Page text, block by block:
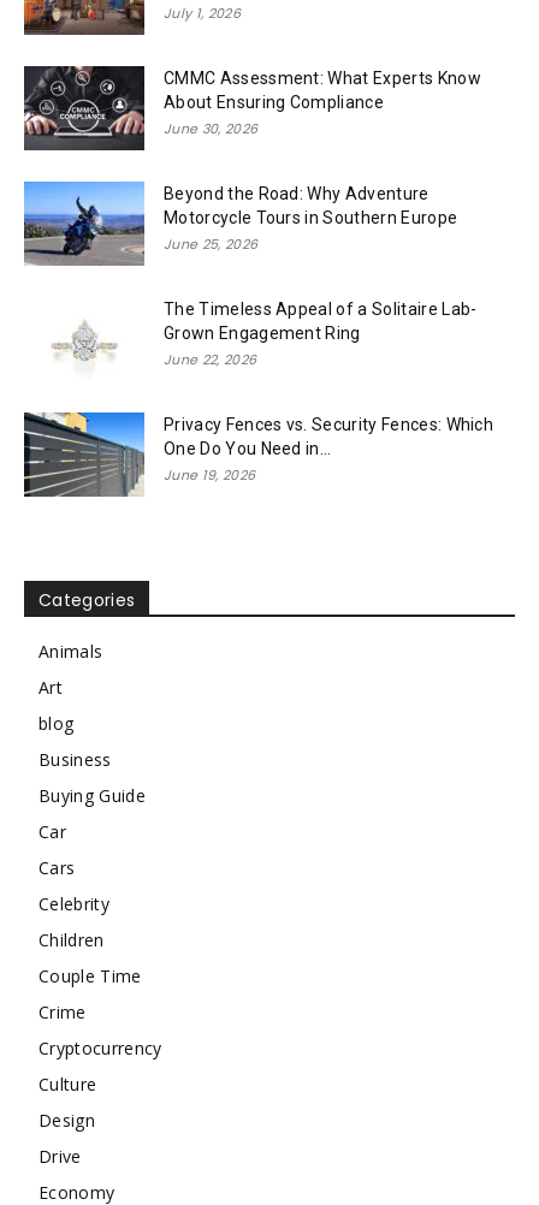
July 1, 2026
CMMC Assessment: What Experts Know
About Ensuring Compliance
June 30, 2026
Beyond the Road: Why Adventure
Motorcycle Tours in Southern Europe
June 25, 2026
The Timeless Appeal of a Solitaire Lab-
Grown Engagement Ring
June 22, 2026
Privacy Fences vs. Security Fences: Which
One Do You Need in...
June 19, 2026
Categories
Animals
Art
blog
Business
Buying Guide
Car
Cars
Celebrity
Children
Couple Time
Crime
Cryptocurrency
Culture
Design
Drive
Economy